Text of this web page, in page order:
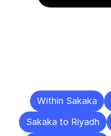
Within Sakaka
Sakaka to Riyadh